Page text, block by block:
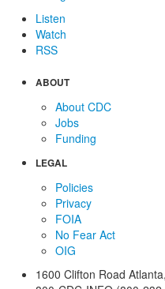
Listen
Watch
RSS
ABOUT
About CDC
Jobs
Funding
LEGAL
Policies
Privacy
FOIA
No Fear Act
OIG
1600 Clifton Road Atlanta,